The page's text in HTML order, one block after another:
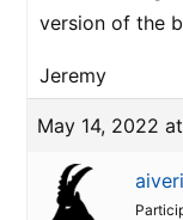
version of the
Jeremy
May 14, 2022